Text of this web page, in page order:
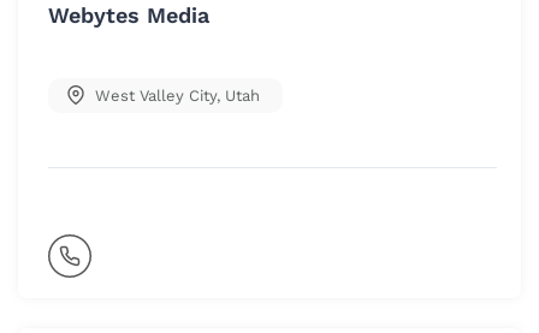
Webytes Media
West Valley City, Utah